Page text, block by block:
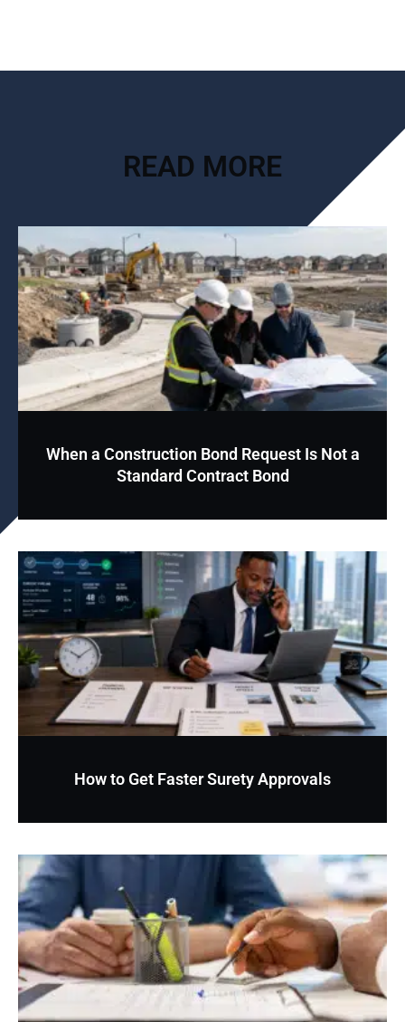
READ MORE
When a Construction Bond Request Is Not a
Standard Contract Bond
How to Get Faster Surety Approvals